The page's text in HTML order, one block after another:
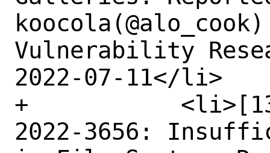
Vulnerability
2022-07-11</li>
+	    <li>[1345275] Medium CVE-
2022-3656: